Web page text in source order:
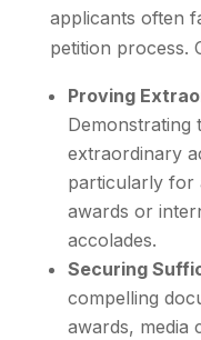
applicants often
petition process.
Proving
Demonstrating
extraordinary
particularly for
awards or
accolades.
Securing
compelling
awards, media